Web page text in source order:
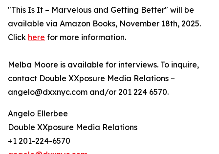
"This Is It – Marvelous and Getting Better" will be
available via Amazon Books, November 18th, 2025.
Click here for more information.
Melba Moore is available for interviews. To inquire,
contact Double XXposure Media Relations –
angelo@dxxnyc.com and/or 201 224 6570.
Angelo Ellerbee
Double XXposure Media Relations
+1 201-224-6570